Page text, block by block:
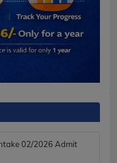
02/2026 Admit